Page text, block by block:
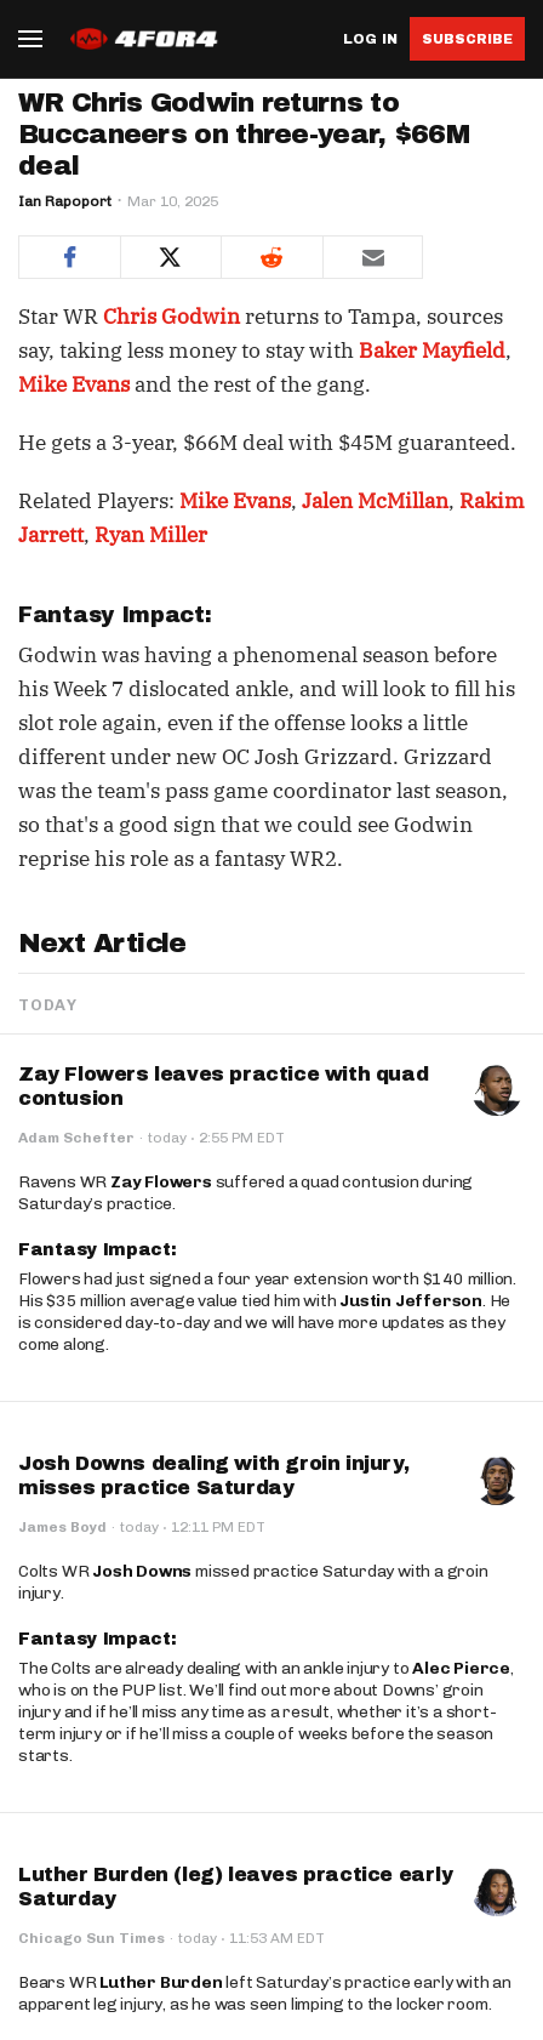
LOG IN SUBSCRIBE
WR Chris Godwin returns to
Buccaneers on three-year, $66M
deal
Ian Rapoport Mar 10, 2025
Star WRChris Godwinreturns to Tampa, sources
say, taking less money to stay with Baker Mayfield,
Mike Evansand the rest of the gang.
He gets a 3-year, $66M deal with $45M guaranteed.
Related Players: Mike Evans, Jalen McMillan, Rakim
Jarrett, Ryan Miller
Fantasy Impact:
Godwin was having a phenomenal season before
his Week 7 dislocated ankle, and will look to fill his
slot role again, even if the offense looks a little
different under new OC Josh Grizzard. Grizzard
was the team's pass game coordinator last season,
so that's a good sign that we could see Godwin
reprise his role as a fantasy WR2.
Next Article
TODAY
Zay Flowers leaves practice with quad
contusion
Adam Schefter · today · 2:55 PM EDT
Ravens WR Zay Flowers suffered a quad contusion during
Saturday’s practice.
Fantasy Impact:
Flowers had just signed a four year extension worth $140 million.
His $35 million average value tied him with Justin Jefferson. He
is considered day-to-day and we will have more updates as they
come along.
Josh Downs dealing with groin injury,
misses practice Saturday
James Boyd · today · 12:11 PM EDT
Colts WRJosh Downs missed practice Saturday with a groin
injury.
Fantasy Impact:
The Colts are already dealing with an ankle injury toAlec Pierce,
who is on the PUP list. We’ll find out more about Downs’ groin
injury and if he’ll miss any time as a result, whether it’s a short-
term injury or if he’ll miss a couple of weeks before the season
starts.
Luther Burden (leg) leaves practice early
Saturday
Chicago Sun Times · today · 11:53 AM EDT
Bears WRLuther Burdenleft Saturday’s practice early with an
apparent leg injury, as he was seen limping to the locker room.